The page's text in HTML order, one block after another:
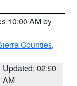
10:00 AM by
Counties,
Updated: 02:50
AM